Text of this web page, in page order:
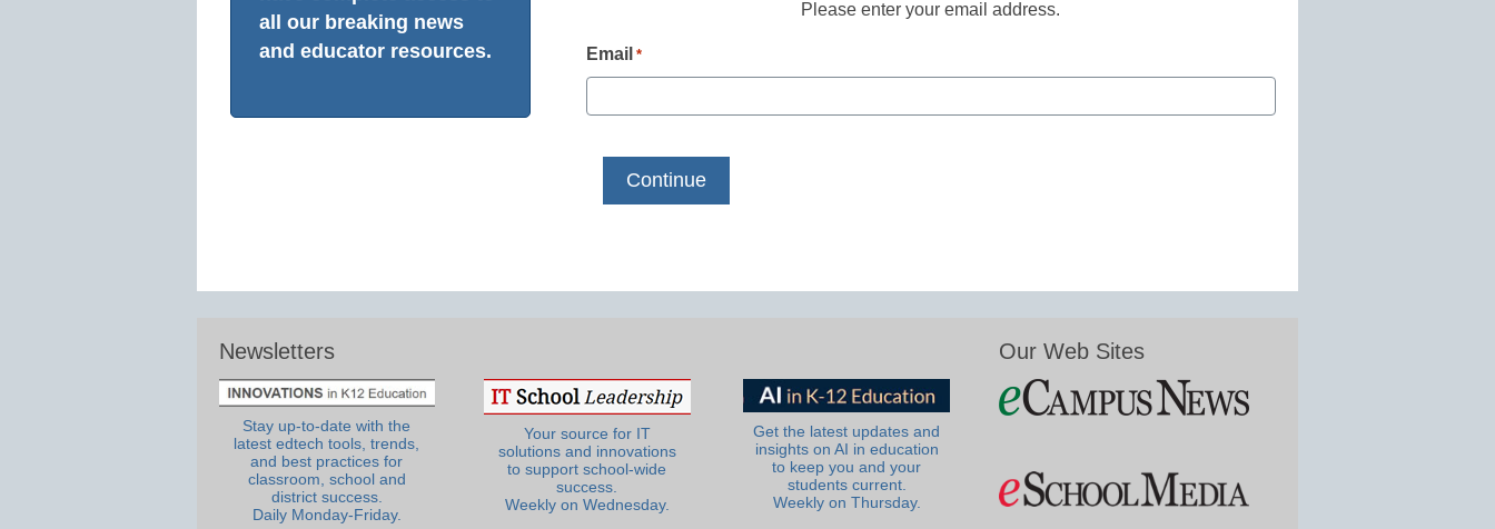
all our breaking news
and educator resources.
Please enter your email address.
Email *
Newsletters
Stay up-to-date with the
latest edtech tools, trends,
and best practices for
classroom, school and
district success.
Daily Monday-Friday.
Your source for IT
solutions and innovations
to support school-wide
success.
Weekly on Wednesday.
Get the latest updates and
insights on AI in education
to keep you and your
students current.
Weekly on Thursday.
Our Web Sites